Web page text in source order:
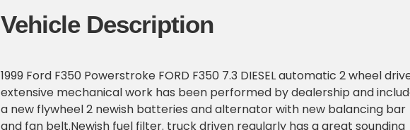
Vehicle Description
1999 Ford F350 Powerstroke FORD F350 7.3 DIESEL automatic 2 wheel
extensive mechanical work has been performed by dealership and
a new flywheel 2 newish batteries and alternator with new balancing bar
and fan belt.Newish fuel filter. truck driven regularly has a great sounding